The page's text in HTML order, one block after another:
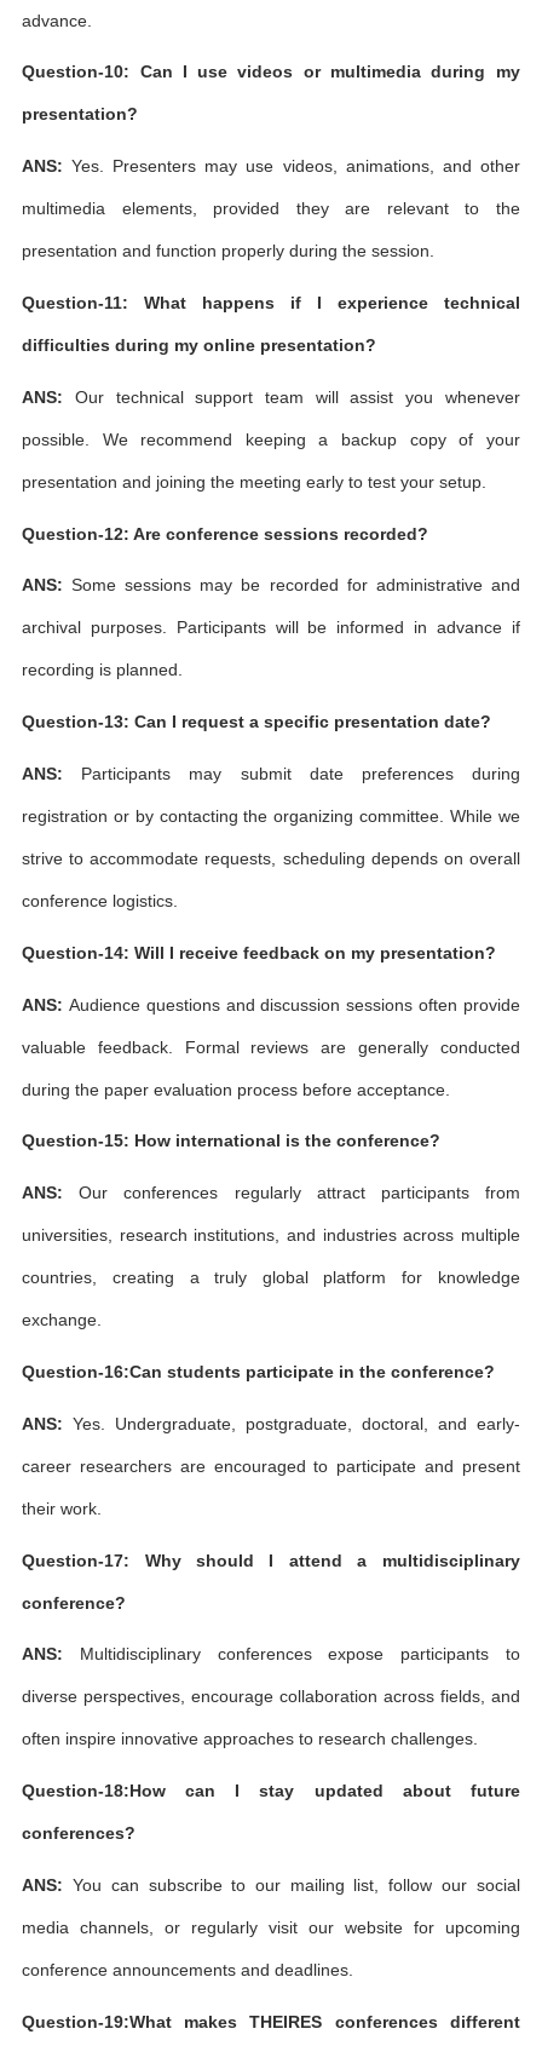
advance.
Question-10: Can I use videos or multimedia during my
presentation?
ANS:Yes. Presenters may use videos, animations, and other
multimedia elements, provided they are relevant to the
presentation and function properly during the session.
Question-11: What happens if I experience technical
difficulties during my online presentation?
ANS:Our technical support team will assist you whenever
possible. We recommend keeping a backup copy of your
presentation and joining the meeting early to test your setup.
Question-12: Are conference sessions recorded?
ANS:Some sessions may be recorded for administrative and
archival purposes. Participants will be informed in advance if
recording is planned.
Question-13: Can I request a specific presentation date?
ANS: Participants may submit date preferences during
registration or by contacting the organizing committee. While we
strive to accommodate requests, scheduling depends on overall
conference logistics.
Question-14: Will I receive feedback on my presentation?
ANS:Audience questions and discussion sessions often provide
valuable feedback. Formal reviews are generally conducted
during the paper evaluation process before acceptance.
Question-15: How international is the conference?
ANS:Our conferences regularly attract participants from
universities, research institutions, and industries across multiple
countries, creating a truly global platform for knowledge
exchange.
Question-16:Can students participate in the conference?
ANS:Yes. Undergraduate, postgraduate, doctoral, and early-
career researchers are encouraged to participate and present
their work.
Question-17: Why should I attend a multidisciplinary
conference?
ANS: Multidisciplinary conferences expose participants to
diverse perspectives, encourage collaboration across fields, and
often inspire innovative approaches to research challenges.
Question-18:How can I stay updated about future
conferences?
ANS:You can subscribe to our mailing list, follow our social
media channels, or regularly visit our website for upcoming
conference announcements and deadlines.
Question-19:What makes THEIRES conferences different